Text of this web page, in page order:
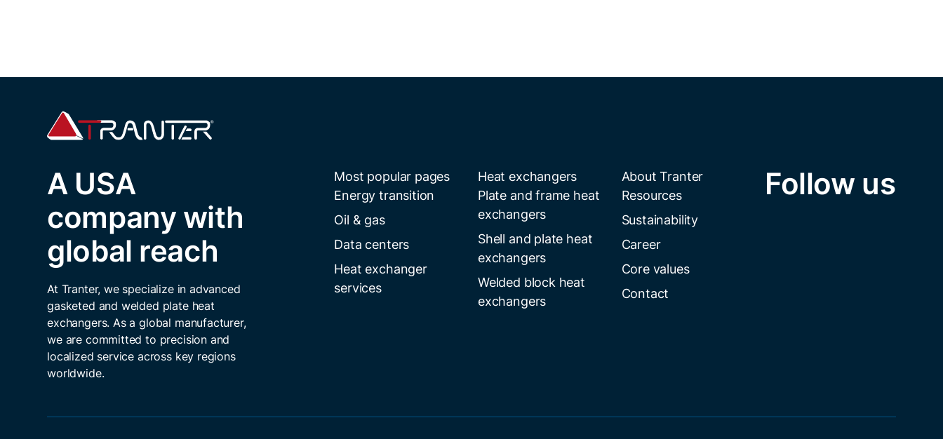
A USA
company with
global reach
At Tranter, we specialize in advanced
gasketed and welded plate heat
exchangers. As a global manufacturer,
we are committed to precision and
localized service across key regions
worldwide.
Most popular pages
Energy transition
Oil & gas
Data centers
Heat exchanger
services
Heat exchangers
Plate and frame heat
exchangers
Shell and plate heat
exchangers
Welded block heat
exchangers
About Tranter
Resources
Sustainability
Career
Core values
Contact
Follow us